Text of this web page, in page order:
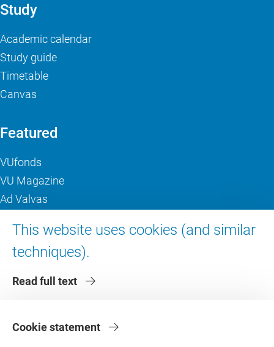
This website uses cookies (and similar
techniques).
Read full text
Cookie statement
Study
Academic calendar
Study guide
Timetable
Canvas
Featured
VUfonds
VU Magazine
Ad Valvas
About VU Amsterdam
Contact us
Faculties